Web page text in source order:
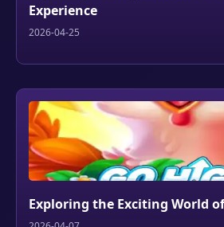
Experience
2026-04-25
Exploring the Exciting World